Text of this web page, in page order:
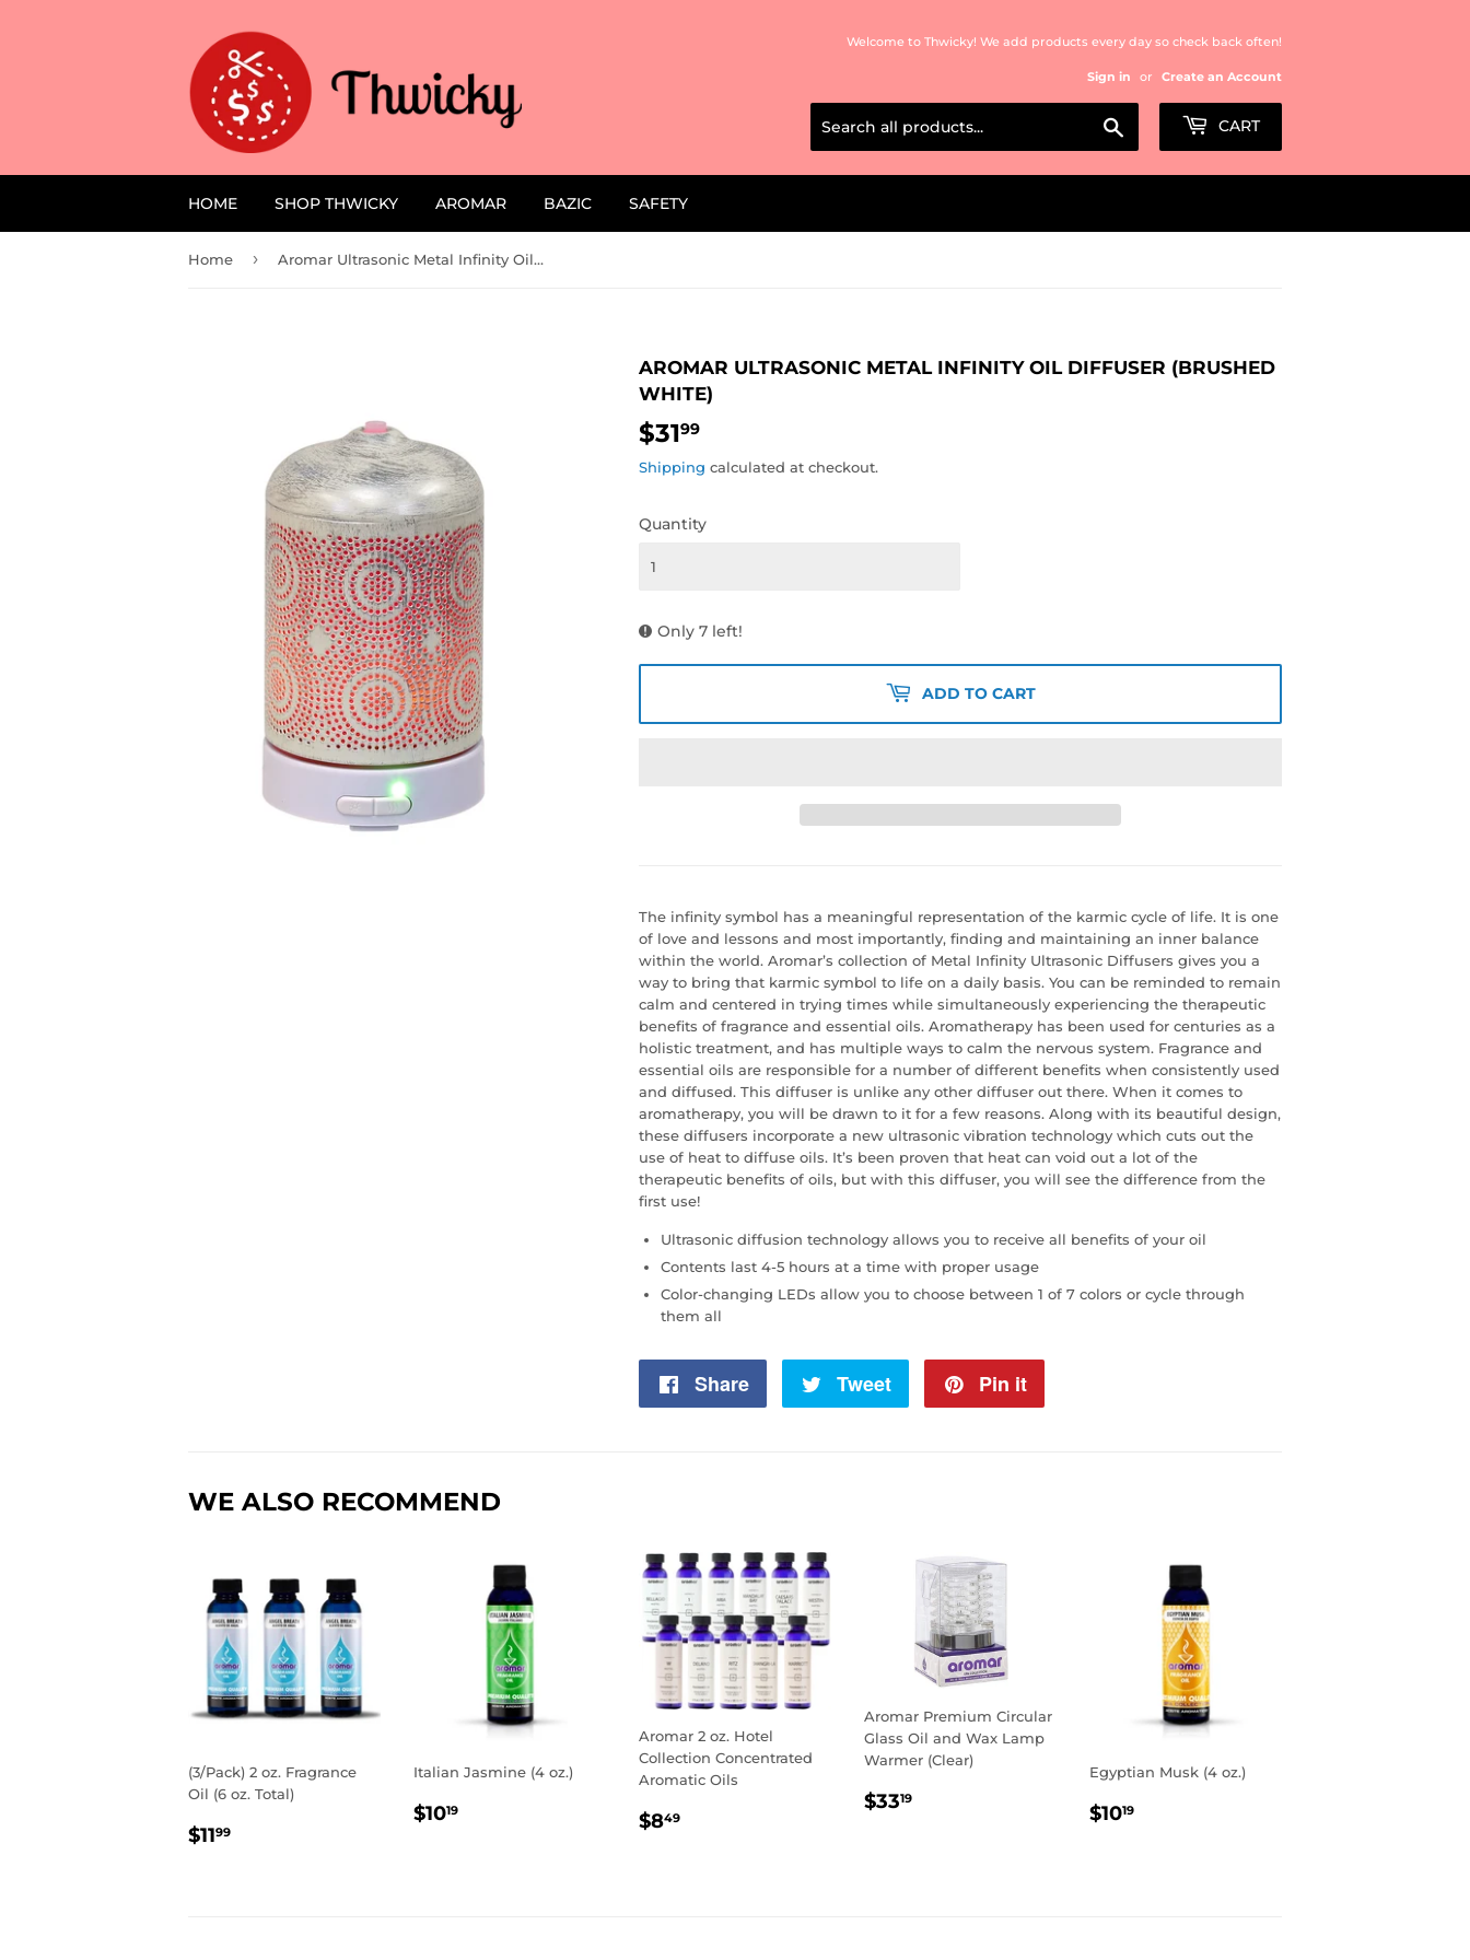
Welcome to Thwicky! We add products every day so check back often!
Sign in or Create an Account
CART
HOME SHOP THWICKY AROMAR BAZIC SAFETY
Home › Aromar Ultrasonic Metal Infinity Oil Diffuser (Brushed White)
AROMAR ULTRASONIC METAL INFINITY OIL DIFFUSER (BRUSHED
WHITE)
$3199
Shipping calculated at checkout.
Quantity
Only 7 left!
ADD TO CART
The infinity symbol has a meaningful representation of the karmic cycle of life. It is one
of love and lessons and most importantly, finding and maintaining an inner balance
within the world. Aromar’s collection of Metal Infinity Ultrasonic Diffusers gives you a
way to bring that karmic symbol to life on a daily basis. You can be reminded to remain
calm and centered in trying times while simultaneously experiencing the therapeutic
benefits of fragrance and essential oils. Aromatherapy has been used for centuries as a
holistic treatment, and has multiple ways to calm the nervous system. Fragrance and
essential oils are responsible for a number of different benefits when consistently used
and diffused. This diffuser is unlike any other diffuser out there. When it comes to
aromatherapy, you will be drawn to it for a few reasons. Along with its beautiful design,
these diffusers incorporate a new ultrasonic vibration technology which cuts out the
use of heat to diffuse oils. It’s been proven that heat can void out a lot of the
therapeutic benefits of oils, but with this diffuser, you will see the difference from the
first use!
Ultrasonic diffusion technology allows you to receive all benefits of your oil
Contents last 4-5 hours at a time with proper usage
Color-changing LEDs allow you to choose between 1 of 7 colors or cycle through
them all
Share
Share
Tweet
Tweet
Pin it
WE ALSO RECOMMEND
(3/Pack) 2 oz. Fragrance
Oil (6 oz. Total)
REGULAR
$1199
Italian Jasmine (4 oz.)
REGULAR
$1019
Aromar 2 oz. Hotel
Collection Concentrated
Aromatic Oils
REGULAR
$849
Aromar Premium Circular
Glass Oil and Wax Lamp
Warmer (Clear)
REGULAR
$3319
Egyptian Musk (4 oz.)
REGULAR
$1019